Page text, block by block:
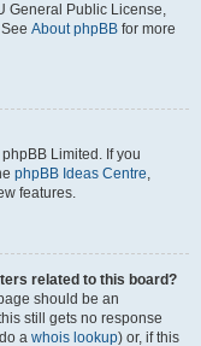
General Public License,
About phpBB for more
Limited. If you
phpBB Ideas Centre,
features.
related to this board?
should be an
still gets no response
a whois lookup) or, if this